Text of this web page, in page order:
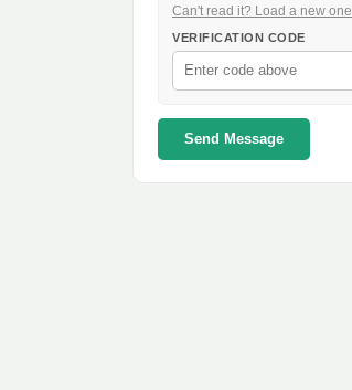
Can't read it? Load a new one
VERIFICATION CODE
Send Message